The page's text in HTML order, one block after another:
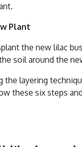
Plant
the new lilac
soil around the
the layering
these six steps